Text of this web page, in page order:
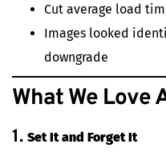
Cut average load
Images looked
downgrade
What We Love
1. Set It and Forget It